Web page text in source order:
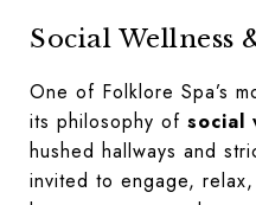
Social Wellness
One of Folklore Spa’s
its philosophy of social
hushed hallways and
invited to engage,